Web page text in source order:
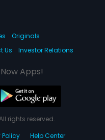
Originals
Us Investor Relations
Apps!
rights reserved.
Policy Help Center